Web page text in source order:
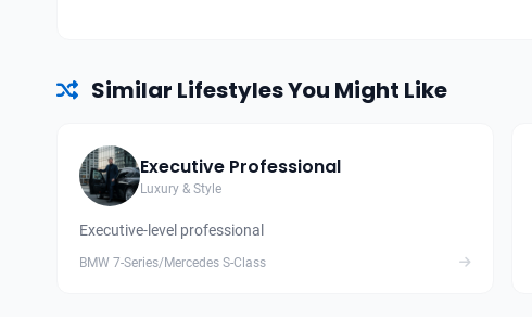
Similar Lifestyles You Might Like
Executive Professional
Luxury & Style
Executive-level professional
BMW 7-Series/Mercedes S-Class